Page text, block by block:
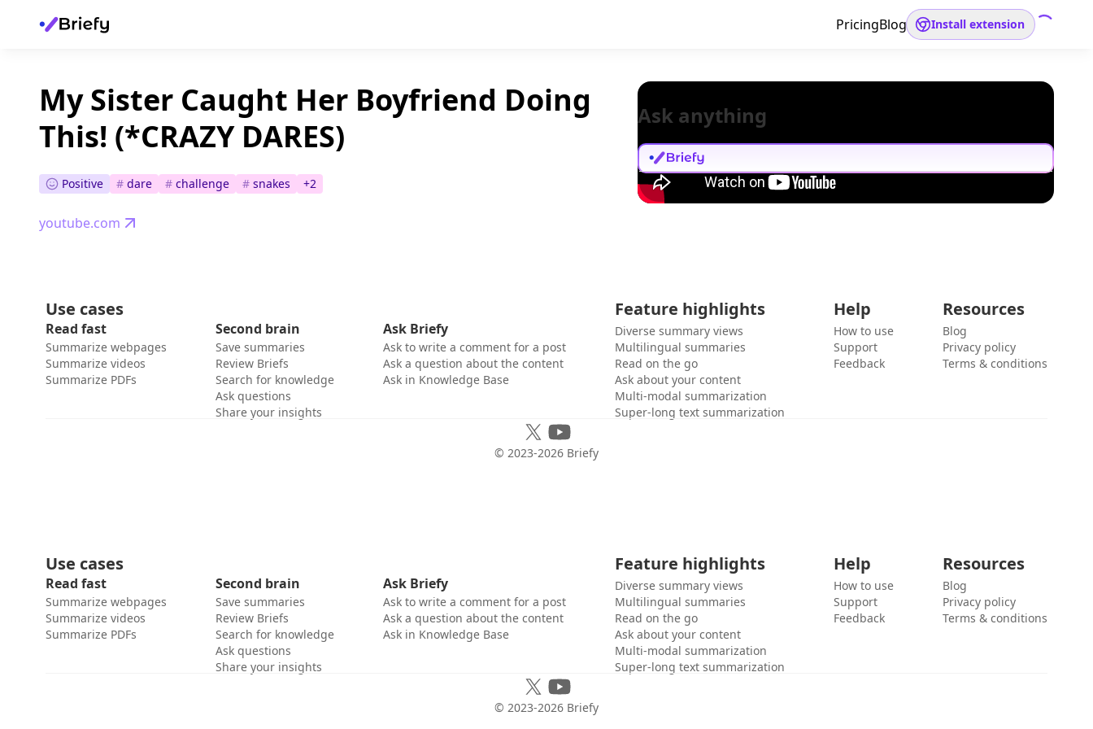
PricingBlog Install extension
My Sister Caught Her Boyfriend Doing
This! (*CRAZY DARES)
Positive # dare # challenge # snakes +2
youtube.com
Ask anything
Use cases
Read fast
Summarize webpages
Summarize videos
Summarize PDFs
Second brain
Save summaries
Review Briefs
Search for knowledge
Ask questions
Share your insights
Ask Briefy
Ask to write a comment for a post
Ask a question about the content
Ask in Knowledge Base
Feature highlights
Diverse summary views
Multilingual summaries
Read on the go
Ask about your content
Multi-modal summarization
Super-long text summarization
Help
How to use
Support
Feedback
Resources
Blog
Privacy policy
Terms & conditions
© 2023-2026 Briefy
Use cases
Read fast
Summarize webpages
Summarize videos
Summarize PDFs
Second brain
Save summaries
Review Briefs
Search for knowledge
Ask questions
Share your insights
Ask Briefy
Ask to write a comment for a post
Ask a question about the content
Ask in Knowledge Base
Feature highlights
Diverse summary views
Multilingual summaries
Read on the go
Ask about your content
Multi-modal summarization
Super-long text summarization
Help
How to use
Support
Feedback
Resources
Blog
Privacy policy
Terms & conditions
© 2023-2026 Briefy